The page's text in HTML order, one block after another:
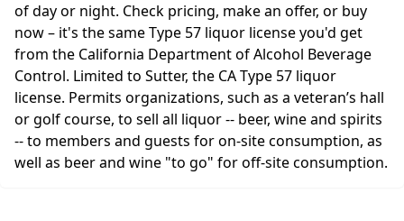
of day or night. Check pricing, make an offer, or buy
now – it's the same Type 57 liquor license you'd get
from the California Department of Alcohol Beverage
Control. Limited to Sutter, the CA Type 57 liquor
license. Permits organizations, such as a veteran’s hall
or golf course, to sell all liquor -- beer, wine and spirits
-- to members and guests for on-site consumption, as
well as beer and wine "to go" for off-site consumption.